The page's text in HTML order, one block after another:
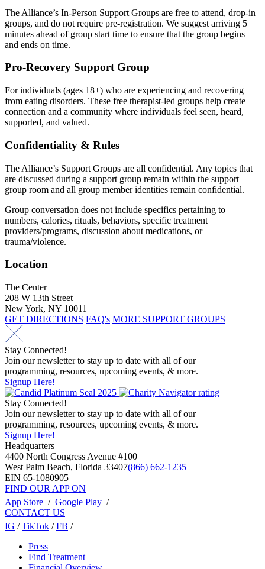
The Alliance’s In-Person Support Groups are free to attend, drop-in
groups, and do not require pre-registration. We suggest arriving 5
minutes ahead of group start time to ensure that the group begins
and ends on time.
Pro-Recovery Support Group
For individuals (ages 18+) who are experiencing and recovering
from eating disorders. These free therapist-led groups help create
connection and a community where individuals feel seen, heard,
supported, and valued.
Confidentiality & Rules
The Alliance’s Support Groups are all confidential. Any topics that
are discussed during a support group remain within the support
group room and all group member identities remain confidential.
Group conversation does not include specifics pertaining to
numbers, calories, rituals, behaviors, specific treatment
providers/programs, discussion about medications, or
trauma/violence.
Location
The Center
208 W 13th Street
New York, NY 10011
GET DIRECTIONS FAQ's MORE SUPPORT GROUPS
Stay Connected!
Join our newsletter to stay up to date with all of our
programming, resources, upcoming events, & more.
Signup Here!
Stay Connected!
Join our newsletter to stay up to date with all of our
programming, resources, upcoming events, & more.
Signup Here!
Headquarters
4400 North Congress Avenue #100
West Palm Beach, Florida 33407(866) 662-1235
EIN 65-1080905
FIND OUR APP ON
App Store / Google Play /
CONTACT US
IG /TikTok /FB /
Press
Find Treatment